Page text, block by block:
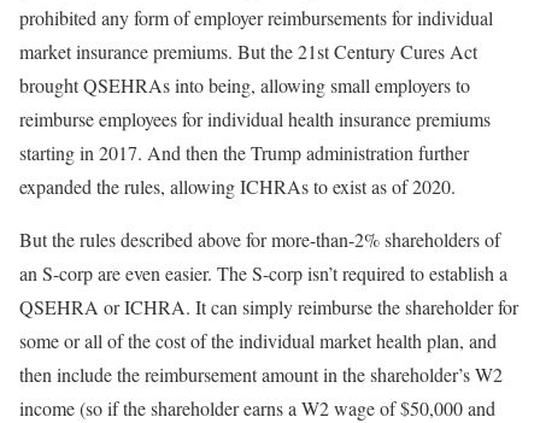
prohibited any form of employer reimbursements for individual
market insurance premiums. But the 21st Century Cures Act
brought QSEHRAs into being, allowing small employers to
reimburse employees for individual health insurance premiums
starting in 2017. And then the Trump administration further
expanded the rules, allowing ICHRAs to exist as of 2020.
But the rules described above for more-than-2% shareholders of
an S-corp are even easier. The S-corp isn’t required to establish a
QSEHRA or ICHRA. It can simply reimburse the shareholder for
some or all of the cost of the individual market health plan, and
then include the reimbursement amount in the shareholder’s W2
income (so if the shareholder earns a W2 wage of $50,000 and